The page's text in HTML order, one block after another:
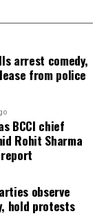
with
2006 and
During that
different
in the
success
arrest comedy,
from police
BCCI chief
Rohit Sharma
observe
hold protests